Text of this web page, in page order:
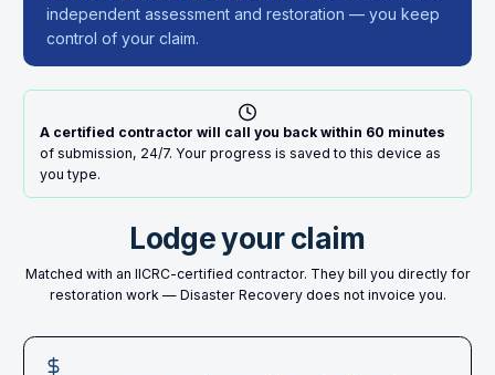
independent assessment and restoration — you keep
control of your claim.
A certified contractor will call you back within 60 minutes
of submission, 24/7. Your progress is saved to this device as
you type.
Lodge your claim
Matched with an IICRC-certified contractor. They bill you directly for
restoration work — Disaster Recovery does not invoice you.